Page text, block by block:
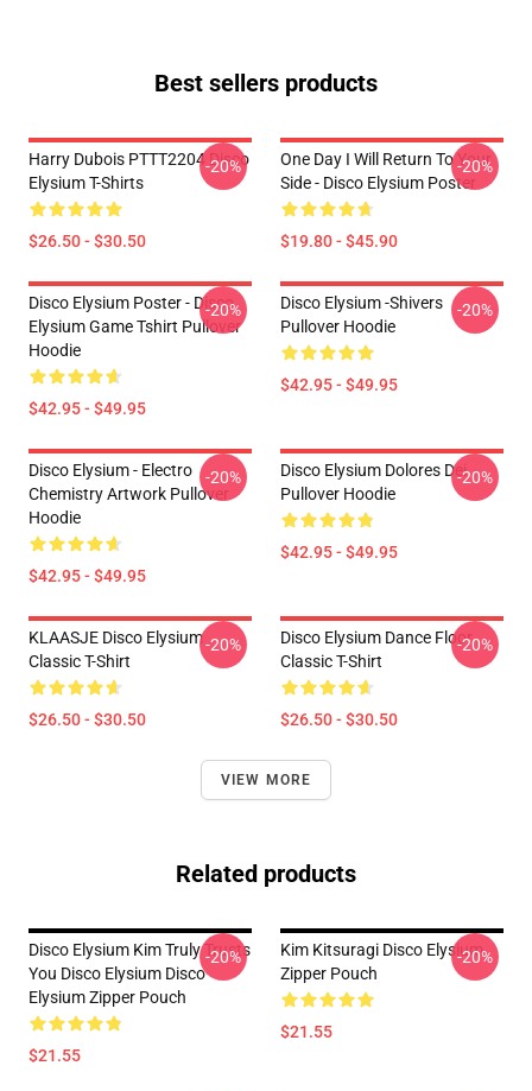
Best sellers products
Harry Dubois PTTT2204 Disco
Elysium T-Shirts
$26.50 - $30.50
-20%
One Day I Will Return To Your
Side - Disco Elysium Poster
$19.80 - $45.90
-20%
Disco Elysium Poster - Disco
Elysium Game Tshirt Pullover
Hoodie
$42.95 - $49.95
-20%
Disco Elysium -Shivers
Pullover Hoodie
$42.95 - $49.95
-20%
Disco Elysium - Electro
Chemistry Artwork Pullover
Hoodie
$42.95 - $49.95
-20%
Disco Elysium Dolores Dei
Pullover Hoodie
$42.95 - $49.95
-20%
KLAASJE Disco Elysium
Classic T-Shirt
$26.50 - $30.50
-20%
Disco Elysium Dance Floor
Classic T-Shirt
$26.50 - $30.50
-20%
VIEW MORE
Related products
Disco Elysium Kim Truly Trusts
You Disco Elysium Disco
Elysium Zipper Pouch
$21.55
-20%
Kim Kitsuragi Disco Elysium
Zipper Pouch
$21.55
-20%